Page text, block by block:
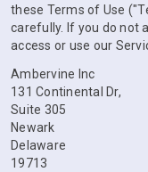
these Terms of Use
carefully. If you do not
access or use our
Ambervine Inc
131 Continental Dr,
Suite 305
Newark
Delaware
19713